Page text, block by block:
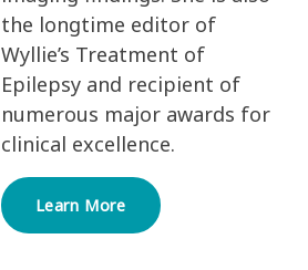
the longtime editor of
Wyllie’s Treatment of
Epilepsy and recipient of
numerous major awards for
clinical excellence.
Learn More